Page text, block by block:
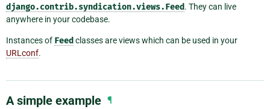
django.contrib.syndication.views.Feed. They can live
anywhere in your codebase.
Instances of Feed classes are views which can be used in your
URLconf.
A simple example ¶